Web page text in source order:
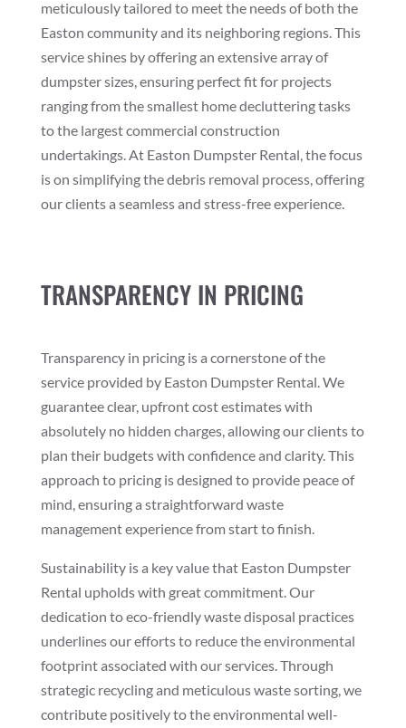
meticulously tailored to meet the needs of both the
Easton community and its neighboring regions. This
service shines by offering an extensive array of
dumpster sizes, ensuring perfect fit for projects
ranging from the smallest home decluttering tasks
to the largest commercial construction
undertakings. At Easton Dumpster Rental, the focus
is on simplifying the debris removal process, offering
our clients a seamless and stress-free experience.
TRANSPARENCY IN PRICING
Transparency in pricing is a cornerstone of the
service provided by Easton Dumpster Rental. We
guarantee clear, upfront cost estimates with
absolutely no hidden charges, allowing our clients to
plan their budgets with confidence and clarity. This
approach to pricing is designed to provide peace of
mind, ensuring a straightforward waste
management experience from start to finish.
Sustainability is a key value that Easton Dumpster
Rental upholds with great commitment. Our
dedication to eco-friendly waste disposal practices
underlines our efforts to reduce the environmental
footprint associated with our services. Through
strategic recycling and meticulous waste sorting, we
contribute positively to the environmental well-